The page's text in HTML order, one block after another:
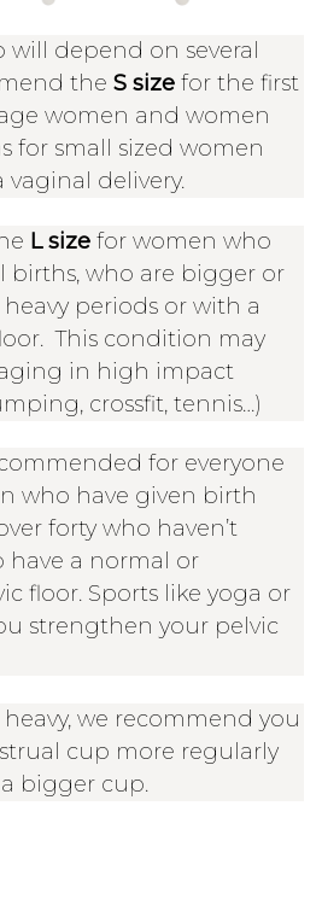
will depend on several
the S size for the first
women and women
for small sized women
vaginal delivery.
L size for women who
births, who are bigger or
periods or with a
This condition may
in high impact
crossfit, tennis…)
for everyone
who have given birth
forty who haven’t
a normal or
floor. Sports like yoga or
strengthen your pelvic
we recommend you
cup more regularly
bigger cup.